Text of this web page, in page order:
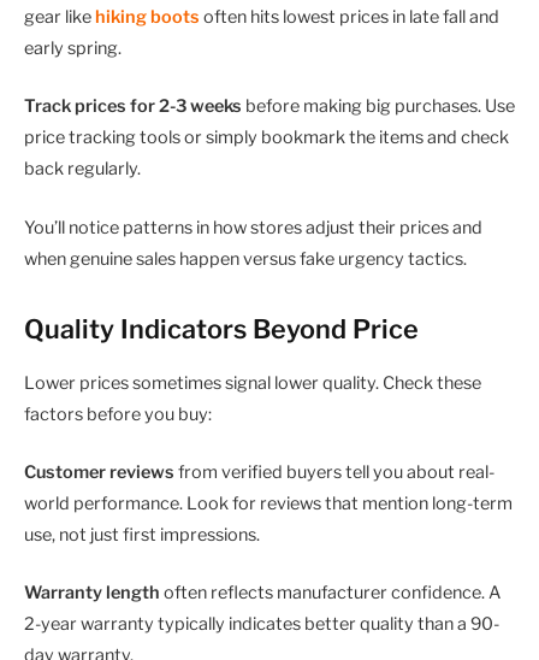
gear likehiking boots often hits lowest prices in late fall and
early spring.
Track prices for 2-3 weeks before making big purchases. Use
price tracking tools or simply bookmark the items and check
back regularly.
You’ll notice patterns in how stores adjust their prices and
when genuine sales happen versus fake urgency tactics.
Quality Indicators Beyond Price
Lower prices sometimes signal lower quality. Check these
factors before you buy:
Customer reviews from verified buyers tell you about real-
world performance. Look for reviews that mention long-term
use, not just first impressions.
Warranty length often reflects manufacturer confidence. A
2-year warranty typically indicates better quality than a 90-
day warranty.